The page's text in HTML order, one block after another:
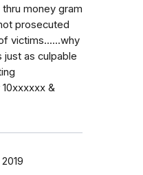
money gram
prosecuted
victims......why
just as culpable
&